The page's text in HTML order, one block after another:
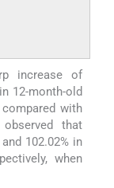
increase of
12-month-old
with
that
102.02% in
when